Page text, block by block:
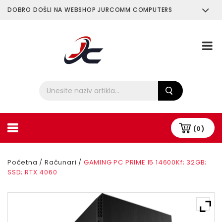
DOBRO DOŠLI NA WEBSHOP JURCOMM COMPUTERS
(0)
Početna /Računari / GAMING PC PRIME I5 14600Kf; 32GB;
SSD; RTX 4060